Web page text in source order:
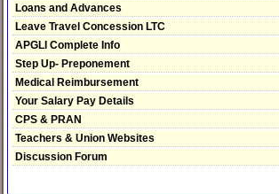
Loans and Advances
Leave Travel Concession LTC
APGLI Complete Info
Step Up- Preponement
Medical Reimbursement
Your Salary Pay Details
CPS & PRAN
Teachers & Union Websites
Discussion Forum